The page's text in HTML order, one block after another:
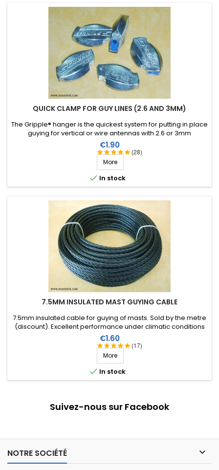
QUICK CLAMP FOR GUY LINES (2.6 AND 3MM)
(28)
The Gripple® hanger is the quickest system for putting in place
guying for vertical or wire antennas with 2.6 or 3mm
monofilament.
Price
€1.90
More
 In stock
7.5MM INSULATED MAST GUYING CABLE
(17)
7.5mm insulated cable for guying of masts. Sold by the metre
(discount). Excellent performance under climatic conditions
(water, sun, ice), high breaking strain, very good RF insulation,
lifespan of more than 40 years!
Price
€1.60
More
 In stock
Suivez-nous sur Facebook
NOTRE SOCIÉTÉ 